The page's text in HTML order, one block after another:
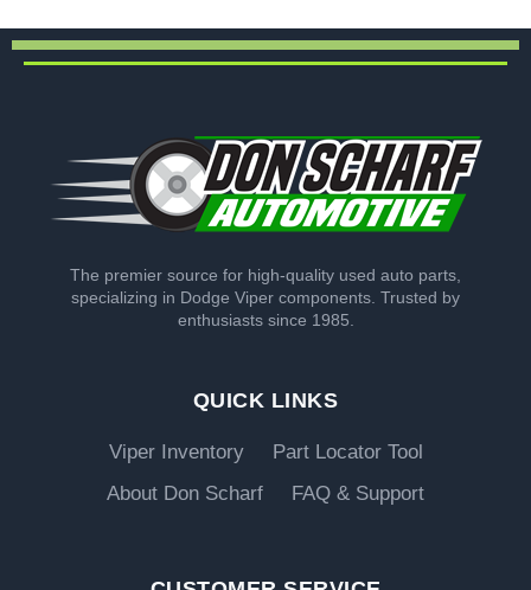
The premier source for high-quality used auto parts,
specializing in Dodge Viper components. Trusted by
enthusiasts since 1985.
QUICK LINKS
Viper Inventory
Part Locator Tool
About Don Scharf
FAQ & Support